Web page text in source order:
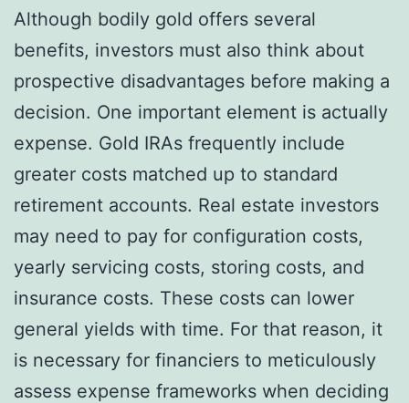
Although bodily gold offers several
benefits, investors must also think about
prospective disadvantages before making a
decision. One important element is actually
expense. Gold IRAs frequently include
greater costs matched up to standard
retirement accounts. Real estate investors
may need to pay for configuration costs,
yearly servicing costs, storing costs, and
insurance costs. These costs can lower
general yields with time. For that reason, it
is necessary for financiers to meticulously
assess expense frameworks when deciding